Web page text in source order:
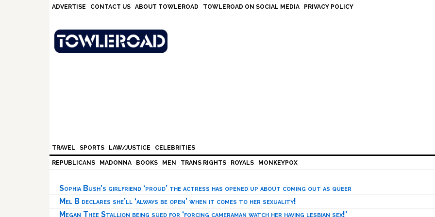
ADVERTISE CONTACT US ABOUT TOWLEROAD TOWLEROAD ON SOCIAL MEDIA PRIVACY POLICY
TRAVEL SPORTS LAW/JUSTICE CELEBRITIES
REPUBLICANS MADONNA BOOKS MEN TRANS RIGHTS ROYALS MONKEYPOX
Sophia Bush’s girlfriend ‘proud’ the actress has opened up about coming out as queer
Mel B declares she’ll ‘always be open’ when it comes to her sexuality!
Megan Thee Stallion being sued for ‘forcing cameraman watch her having lesbian sex!’